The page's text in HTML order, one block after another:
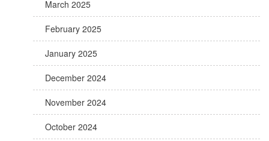
March 2025
February 2025
January 2025
December 2024
November 2024
October 2024